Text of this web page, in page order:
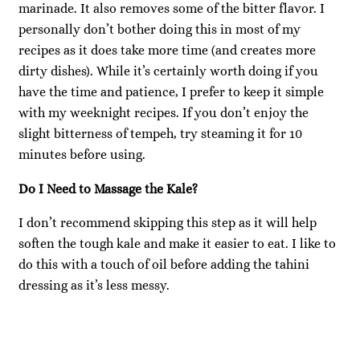
marinade. It also removes some of the bitter flavor. I
personally don’t bother doing this in most of my
recipes as it does take more time (and creates more
dirty dishes). While it’s certainly worth doing if you
have the time and patience, I prefer to keep it simple
with my weeknight recipes. If you don’t enjoy the
slight bitterness of tempeh, try steaming it for 10
minutes before using.
Do I Need to Massage the Kale?
I don’t recommend skipping this step as it will help
soften the tough kale and make it easier to eat. I like to
do this with a touch of oil before adding the tahini
dressing as it’s less messy.